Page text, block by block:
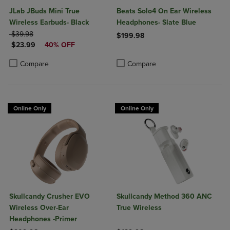
JLab JBuds Mini True
Wireless Earbuds- Black
ORIGINAL PRICE
$39.98
DISCOUNTED PRICE
$23.99 40% OFF
Compare
Product added, Select 2 to 4 Products to Compare, Items added for
Product removed, Select 2 to 4 Products to Compare, Items added
Beats Solo4 On Ear Wireless
Headphones- Slate Blue
$199.98
Compare
Online Only
Skullcandy Crusher EVO
Wireless Over-Ear
Headphones -Primer
Online Only
Skullcandy Method 360 ANC
True Wireless